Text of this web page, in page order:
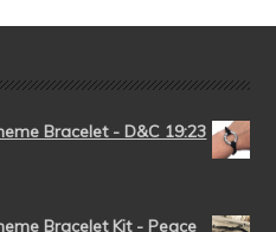
Bracelet - D&C 19:23
Bracelet Kit - Peace